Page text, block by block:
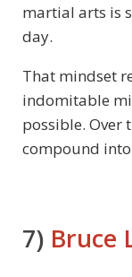
martial arts is
day.
That mindset
indomitable
possible. Over
compound
7) Bruce